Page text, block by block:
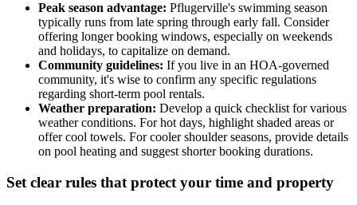
Peak season advantage: Pflugerville's swimming season
typically runs from late spring through early fall. Consider
offering longer booking windows, especially on weekends
and holidays, to capitalize on demand.
Community guidelines: If you live in an HOA-governed
community, it's wise to confirm any specific regulations
regarding short-term pool rentals.
Weather preparation: Develop a quick checklist for various
weather conditions. For hot days, highlight shaded areas or
offer cool towels. For cooler shoulder seasons, provide details
on pool heating and suggest shorter booking durations.
Set clear rules that protect your time and property